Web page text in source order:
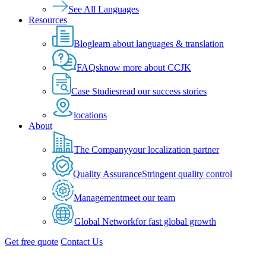
See All Languages
Resources
Bloglearn about languages & translation
FAQsknow more about CCJK
Case Studiesread our success stories
locations
About
The Companyyour localization partner
Quality AssuranceStringent quality control
Managementmeet our team
Global Networkfor fast global growth
Get free quote Contact Us